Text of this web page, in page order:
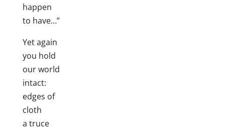
happen
to have…”
Yet again
you hold
our world
intact:
edges of
cloth
a truce